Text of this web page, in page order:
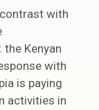
with
Kenyan
with
is paying
activities in